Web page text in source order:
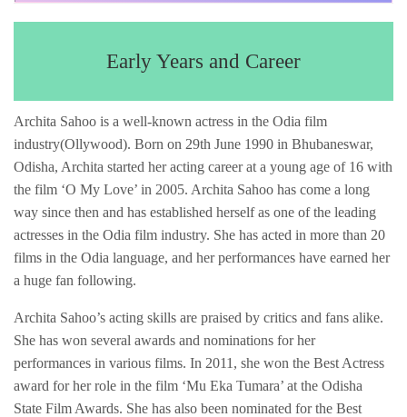
Early Years and Career
Archita Sahoo is a well-known actress in the Odia film
industry(Ollywood). Born on 29th June 1990 in Bhubaneswar,
Odisha, Archita started her acting career at a young age of 16 with
the film ‘O My Love’ in 2005. Archita Sahoo has come a long
way since then and has established herself as one of the leading
actresses in the Odia film industry. She has acted in more than 20
films in the Odia language, and her performances have earned her
a huge fan following.
Archita Sahoo’s acting skills are praised by critics and fans alike.
She has won several awards and nominations for her
performances in various films. In 2011, she won the Best Actress
award for her role in the film ‘Mu Eka Tumara’ at the Odisha
State Film Awards. She has also been nominated for the Best